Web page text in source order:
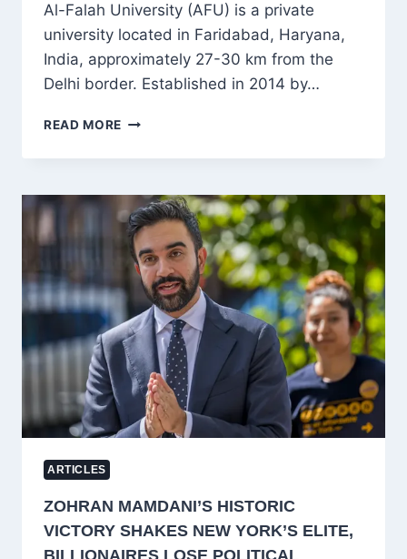
Al-Falah University (AFU) is a private
university located in Faridabad, Haryana,
India, approximately 27-30 km from the
Delhi border. Established in 2014 by…
READ MORE AL-
UNIVERSITY
SPOTLIGHT:
HISTORY,
GROWTH,
LEADERSHIP,
AND
RISING
INSTITUTIONAL
CONCERNS
ARTICLES
ZOHRAN MAMDANI’S HISTORIC
VICTORY SHAKES NEW YORK’S ELITE,
BILLIONAIRES LOSE POLITICAL